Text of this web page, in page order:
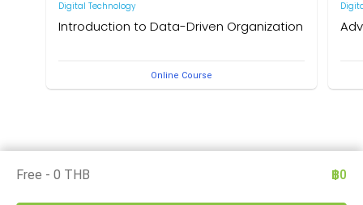
Digital Technology
Introduction to Data-Driven Organization
more than having big data or the Digital Centre of
Excellence (DCoE), it requires establishing an effective,
Online Course
฿0
Free - 0 THB